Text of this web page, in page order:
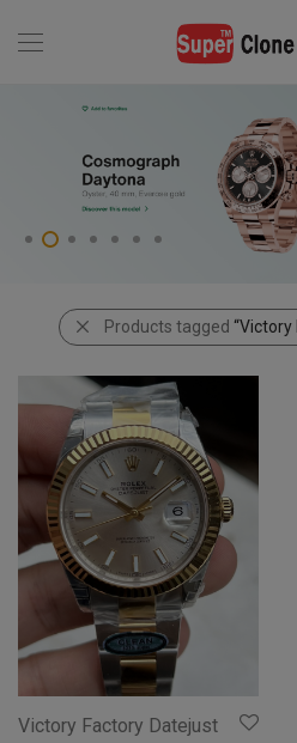
Products tagged “Victory
Victory Factory Datejust